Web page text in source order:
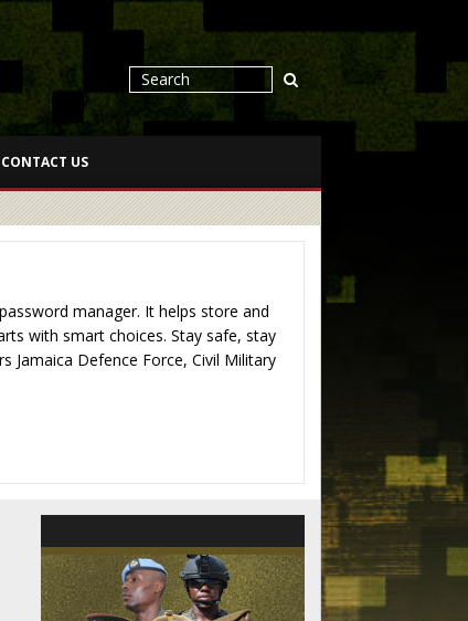
CONTACT US
manager. It helps store and
with smart choices. Stay safe, stay
Jamaica Defence Force, Civil Military